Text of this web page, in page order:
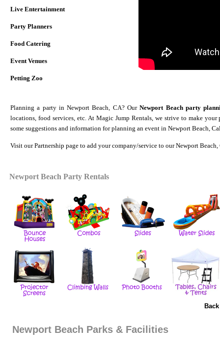
Live Entertainment
Party Planners
Food Catering
Event Venues
Petting Zoo
Planning a party in Newport Beach, CA? Our Newport Beach party
locations, food services, etc. At Magic Jump Rentals, we strive to make
some suggestions and information for planning an event in Newport Beach,
Visit ourPartnership page to add your company/service to our Newport
Newport Beach Party Rentals
Newport Beach Parks & Facilities